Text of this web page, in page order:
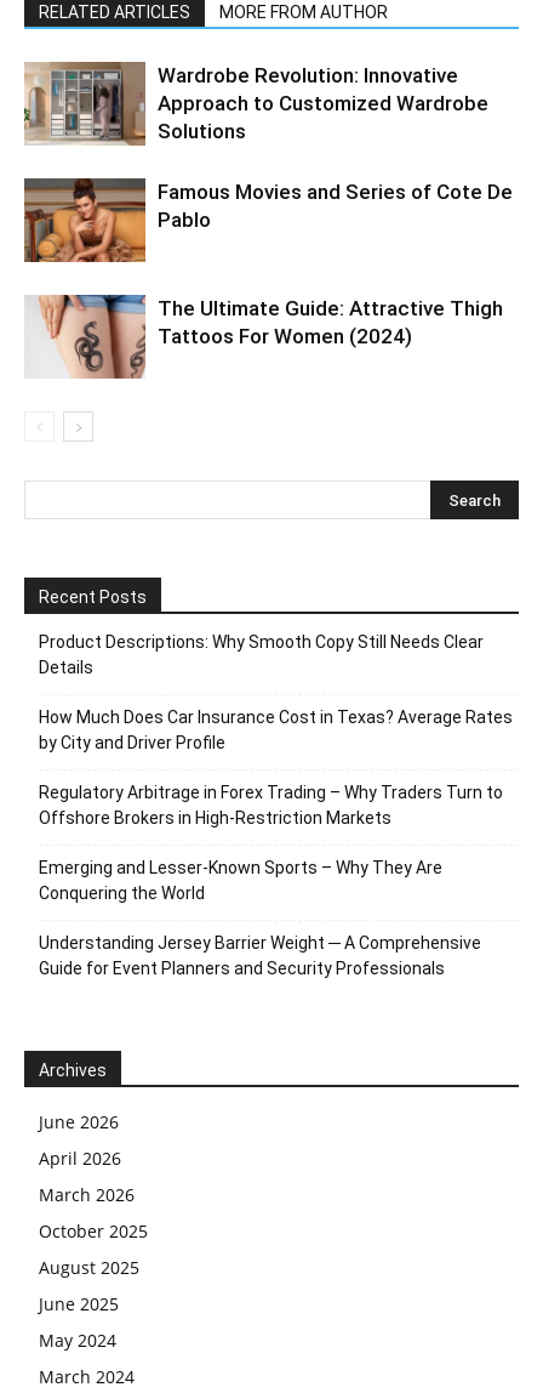
RELATED ARTICLES MORE FROM AUTHOR
Wardrobe Revolution: Innovative
Approach to Customized Wardrobe
Solutions
Famous Movies and Series of Cote De
Pablo
The Ultimate Guide: Attractive Thigh
Tattoos For Women (2024)
Recent Posts
Product Descriptions: Why Smooth Copy Still Needs Clear
Details
How Much Does Car Insurance Cost in Texas? Average Rates
by City and Driver Profile
Regulatory Arbitrage in Forex Trading – Why Traders Turn to
Offshore Brokers in High-Restriction Markets
Emerging and Lesser-Known Sports – Why They Are
Conquering the World
Understanding Jersey Barrier Weight ─ A Comprehensive
Guide for Event Planners and Security Professionals
Archives
June 2026
April 2026
March 2026
October 2025
August 2025
June 2025
May 2024
March 2024